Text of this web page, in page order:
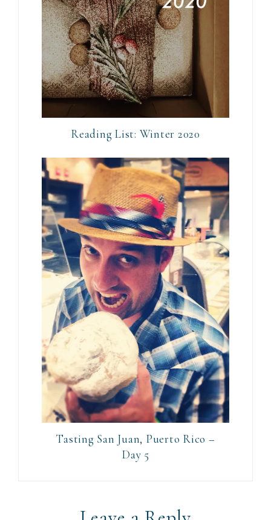
Reading List: Winter 2020
Tasting San Juan, Puerto Rico –
Day 5